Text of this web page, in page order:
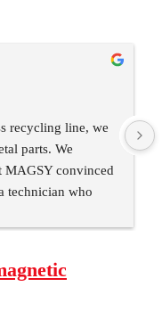
recycling line, we
parts. We
MAGSY convinced
technician who
Today, the
I appreciate
delivery -